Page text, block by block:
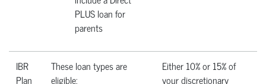
PLUS loan for
parents
IBR
Plan
These loan types are
eligible:
Either 10% or 15% of
your discretionary